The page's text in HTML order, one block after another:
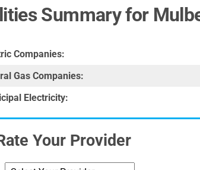
Summary for
Companies:
Gas Companies:
Electricity:
Your Provider